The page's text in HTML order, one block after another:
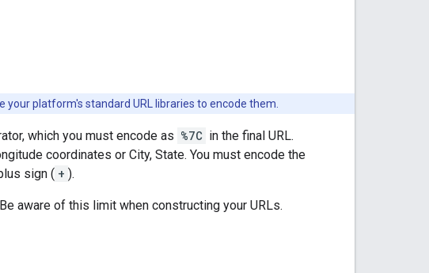
your platform's standard URL libraries to encode them.
which you must encode as %7C in the final URL.
coordinates or City, State. You must encode the
sign ( + ).
aware of this limit when constructing your URLs.